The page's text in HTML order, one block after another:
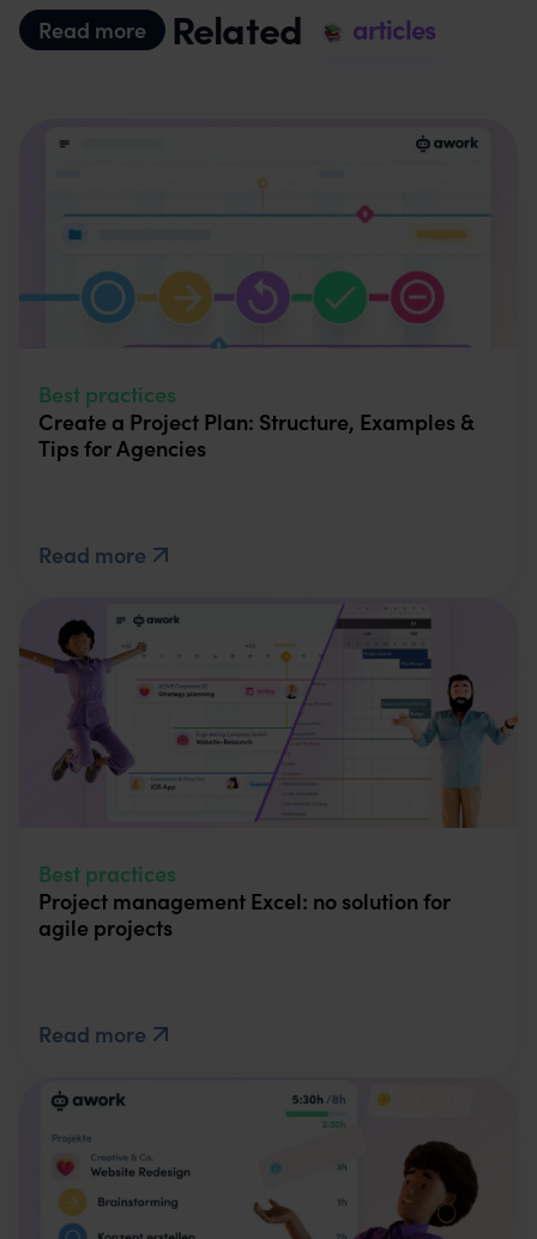
Read more Related articles
Best practices
Create a Project Plan: Structure, Examples &
Tips for Agencies
Read more
Best practices
Project management Excel: no solution for
agile projects
Read more